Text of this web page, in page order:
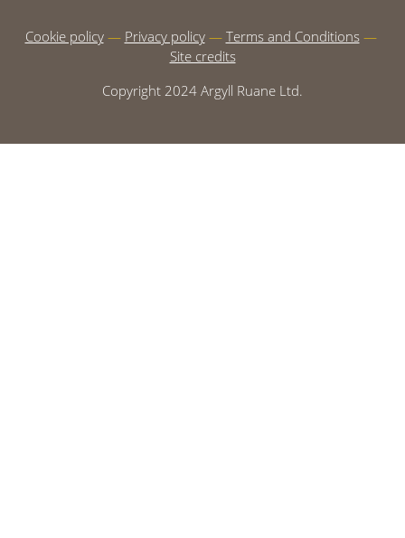
Cookie policy Privacy policy
Terms and Conditions
Site credits
Copyright 2024 Argyll Ruane Ltd.